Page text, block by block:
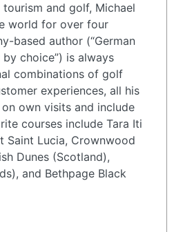
and golf, Michael
world for over four
based author (“German
choice”) is always
combinations of golf
experiences, all his
own visits and include
courses include Tara Iti
Saint Lucia, Crownwood
Dunes (Scotland),
and Bethpage Black